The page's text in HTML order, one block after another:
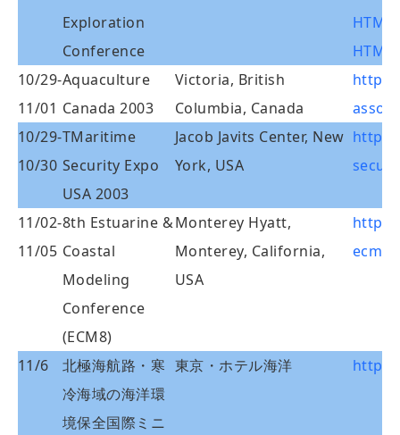
Exploration
Conference
10/29-
11/01
Aquaculture
Canada 2003
Victoria, British
Columbia, Canada
http://
10/29-
10/30
TMaritime
Security Expo
USA 2003
Jacob Javits Center, New
York, USA
11/02-
11/05
8th Estuarine &
Coastal
Modeling
Conference
(ECM8)
Monterey Hyatt,
Monterey, California,
USA
http://
11/6
北極海航路・寒
冷海域の海洋環
境保全国際ミニ
東京・ホテル海洋 http://